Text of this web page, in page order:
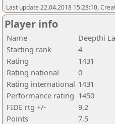
Last update 22.04.2018 15:28:10,
Player info
Name
Deepthi
Starting rank
4
Rating
1431
Rating national
0
Rating international 1431
Performance rating 1450
FIDE rtg +/-
9,2
Points
7,5